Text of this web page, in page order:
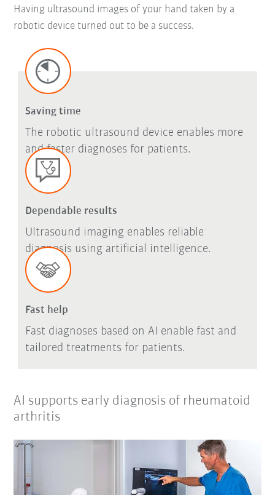
Having ultrasound images of your hand taken by a
robotic device turned out to be a success.
Saving time
The robotic ultrasound device enables more
and faster diagnoses for patients.
Dependable results
Ultrasound imaging enables reliable
diagnosis using artificial intelligence.
Fast help
Fast diagnoses based on AI enable fast and
tailored treatments for patients.
AI supports early diagnosis of rheumatoid
arthritis